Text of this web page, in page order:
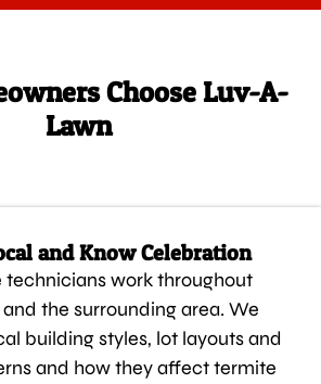
Choose Luv-A-
Lawn
and Know Celebration
technicians work throughout
the surrounding area. We
building styles, lot layouts and
and how they affect termite